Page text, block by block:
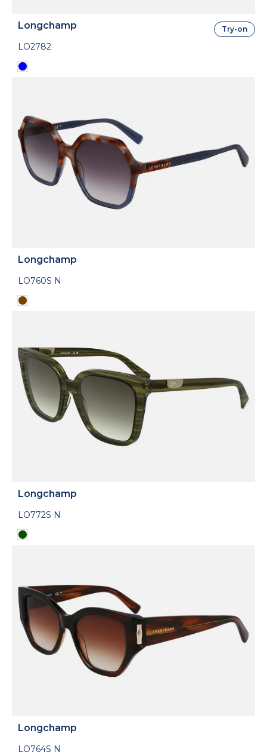
Longchamp
LO2782
Try-on
Longchamp
LO760S N
Longchamp
LO772S N
Longchamp
LO764S N